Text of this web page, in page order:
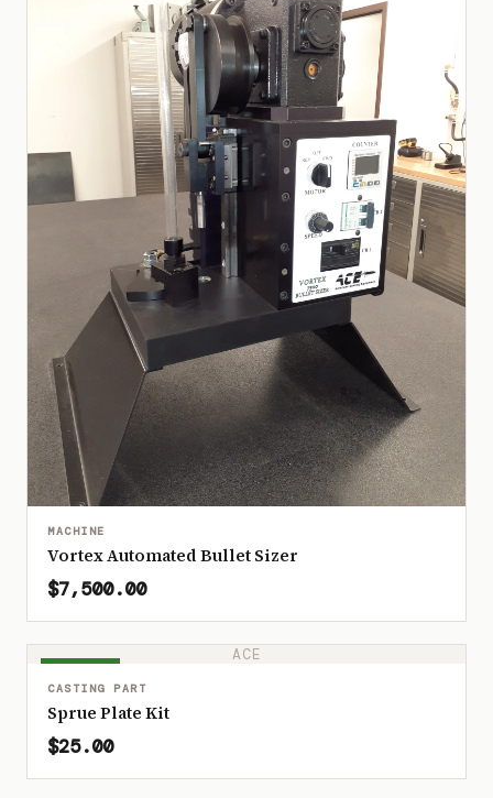
MACHINE
Vortex Automated Bullet Sizer
$7,500.00
ACE
CASTING PART
Sprue Plate Kit
$25.00